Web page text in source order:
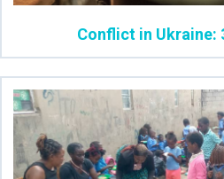
Conflict in Ukraine: